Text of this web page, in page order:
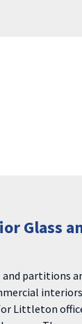
Glass
partitions
Littleton